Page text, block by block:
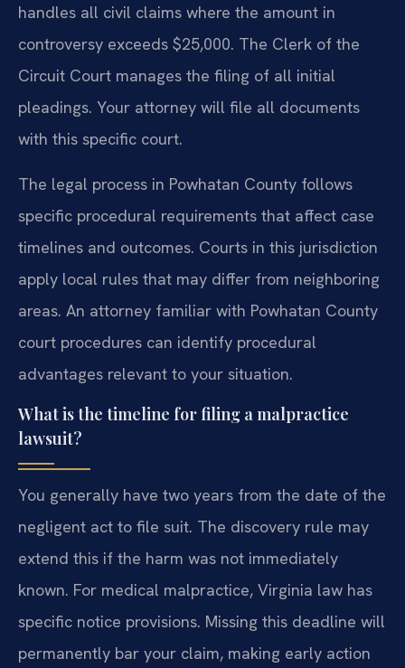
handles all civil claims where the amount in
controversy exceeds $25,000. The Clerk of the
Circuit Court manages the filing of all initial
pleadings. Your attorney will file all documents
with this specific court.
The legal process in Powhatan County follows
specific procedural requirements that affect case
timelines and outcomes. Courts in this jurisdiction
apply local rules that may differ from neighboring
areas. An attorney familiar with Powhatan County
court procedures can identify procedural
advantages relevant to your situation.
What is the timeline for filing a malpractice
lawsuit?
You generally have two years from the date of the
negligent act to file suit. The discovery rule may
extend this if the harm was not immediately
known. For medical malpractice, Virginia law has
specific notice provisions. Missing this deadline will
permanently bar your claim, making early action